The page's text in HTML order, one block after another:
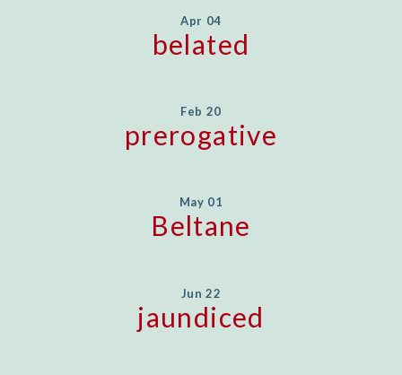
Apr 04
belated
Feb 20
prerogative
May 01
Beltane
Jun 22
jaundiced